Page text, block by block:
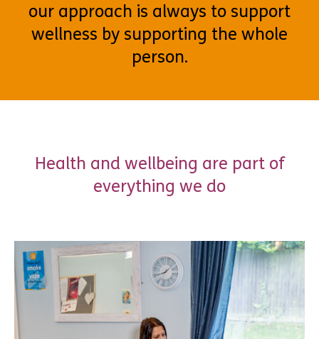
our approach is always to support
wellness by supporting the whole
person.
Health and wellbeing are part of
everything we do